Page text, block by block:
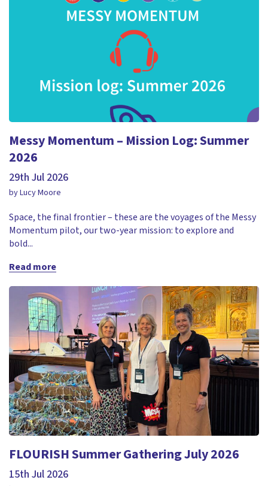
Messy Momentum – Mission Log: Summer
2026
29th Jul 2026
by Lucy Moore
Space, the final frontier – these are the voyages of the Messy
Momentum pilot, our two-year mission: to explore and
bold...
Read more
FLOURISH Summer Gathering July 2026
15th Jul 2026